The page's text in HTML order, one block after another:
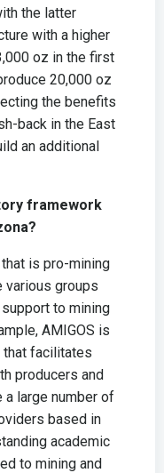
the latter
with a higher
oz in the first
20,000 oz
the benefits
back in the East
an additional
framework
is pro-mining
various groups
to mining
AMIGOS is
that facilitates
producers and
a large number of
based in
academic
to mining and